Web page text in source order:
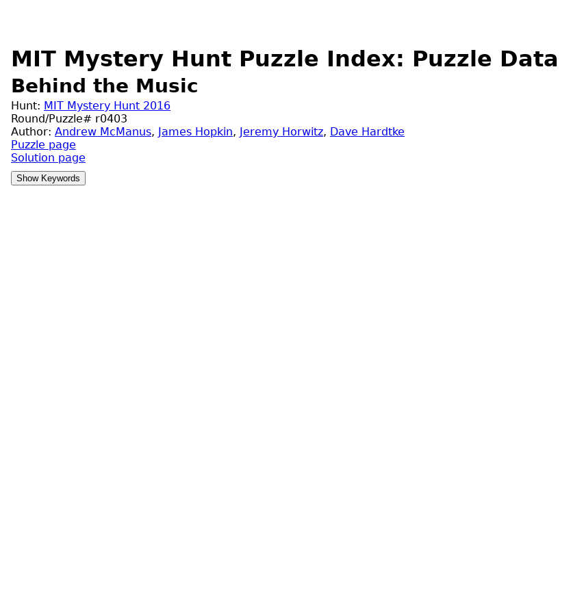
MIT Mystery Hunt Puzzle Index: Puzzle Data
Behind the Music
Hunt: MIT Mystery Hunt 2016
Round/Puzzle# r0403
Author: Andrew McManus, James Hopkin, Jeremy Horwitz, Dave Hardtke
Puzzle page
Solution page